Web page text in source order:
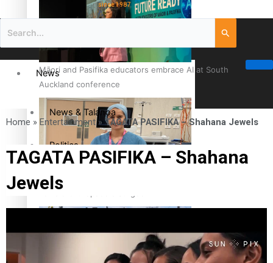
Māori and Pasifika educators embrace AI at South
Auckland conference
Cook Islander from Tokoroa Recognised as First Pacific
since 1987
News
News & Talanoa
Politics
Business
Science & Technology
Home » Entertainment»TAGATA PASIFIKA – Shahana Jewels
TAGATA PASIFIKA – Shahana
Jewels